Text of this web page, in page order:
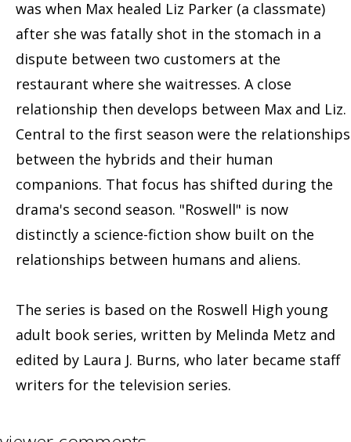
was when Max healed Liz Parker (a classmate)
after she was fatally shot in the stomach in a
dispute between two customers at the
restaurant where she waitresses. A close
relationship then develops between Max and Liz.
Central to the first season were the relationships
between the hybrids and their human
companions. That focus has shifted during the
drama's second season. "Roswell" is now
distinctly a science-fiction show built on the
relationships between humans and aliens.
The series is based on the Roswell High young
adult book series, written by Melinda Metz and
edited by Laura J. Burns, who later became staff
writers for the television series.